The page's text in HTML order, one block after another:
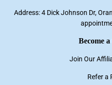
Address: 4 Dick Johnson Dr,
Become
Join Our
Refer a